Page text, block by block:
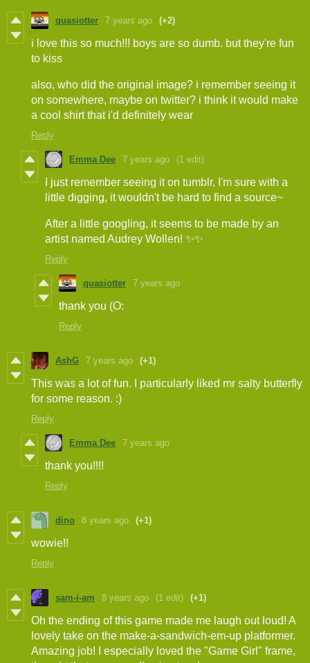
quasiotter 7 years ago (+2)
i love this so much!!! boys are so dumb. but they're fun
to kiss
also, who did the original image? i remember seeing it
on somewhere, maybe on twitter? i think it would make
a cool shirt that i'd definitely wear
Reply
Emma Dee 7 years ago (1 edit)
I just remember seeing it on tumblr, I'm sure with a
little digging, it wouldn't be hard to find a source~
After a little googling, it seems to be made by an
artist named Audrey Wollen! ✨✨
Reply
quasiotter 7 years ago
thank you (O:
Reply
AshG 7 years ago (+1)
This was a lot of fun. I particularly liked mr salty butterfly
for some reason. :)
Reply
Emma Dee 7 years ago
thank you!!!!
Reply
dino 8 years ago (+1)
wowie!!
Reply
sam-i-am 8 years ago (1 edit) (+1)
Oh the ending of this game made me laugh out loud! A
lovely take on the make-a-sandwich-em-up platformer.
Amazing job! I especially loved the "Game Girl" frame,